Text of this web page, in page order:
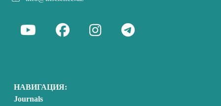
НАВИГАЦИЯ:
Journals